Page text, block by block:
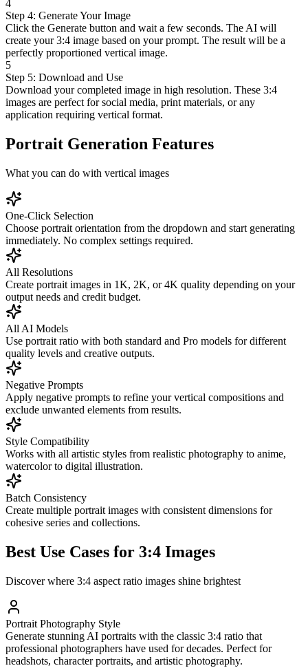
4
Step 4: Generate Your Image
Click the Generate button and wait a few seconds. The AI will
create your 3:4 image based on your prompt. The result will be a
perfectly proportioned vertical image.
5
Step 5: Download and Use
Download your completed image in high resolution. These 3:4
images are perfect for social media, print materials, or any
application requiring vertical format.
Portrait Generation Features
What you can do with vertical images
One-Click Selection
Choose portrait orientation from the dropdown and start generating
immediately. No complex settings required.
All Resolutions
Create portrait images in 1K, 2K, or 4K quality depending on your
output needs and credit budget.
All AI Models
Use portrait ratio with both standard and Pro models for different
quality levels and creative outputs.
Negative Prompts
Apply negative prompts to refine your vertical compositions and
exclude unwanted elements from results.
Style Compatibility
Works with all artistic styles from realistic photography to anime,
watercolor to digital illustration.
Batch Consistency
Create multiple portrait images with consistent dimensions for
cohesive series and collections.
Best Use Cases for 3:4 Images
Discover where 3:4 aspect ratio images shine brightest
Portrait Photography Style
Generate stunning AI portraits with the classic 3:4 ratio that
professional photographers have used for decades. Perfect for
headshots, character portraits, and artistic photography.